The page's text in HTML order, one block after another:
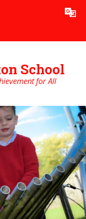
Translate
School
for All